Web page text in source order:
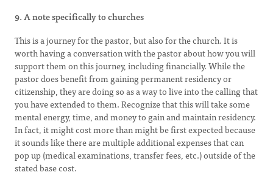
9. A note specifically to churches
This is a journey for the pastor, but also for the church. It is
worth having a conversation with the pastor about how you will
support them on this journey, including financially. While the
pastor does benefit from gaining permanent residency or
citizenship, they are doing so as a way to live into the calling that
you have extended to them. Recognize that this will take some
mental energy, time, and money to gain and maintain residency.
In fact, it might cost more than might be first expected because
it sounds like there are multiple additional expenses that can
pop up (medical examinations, transfer fees, etc.) outside of the
stated base cost.